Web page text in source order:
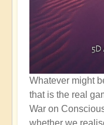
Whatever might
that is the real
War on
whether we